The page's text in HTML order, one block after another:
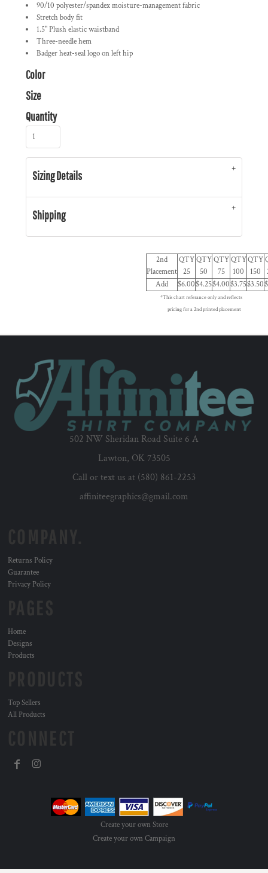
90/10 polyester/spandex moisture-management fabric
Stretch body fit
1.5" Plush elastic waistband
Three-needle hem
Badger heat-seal logo on left hip
Color
Size
Quantity
Sizing Details
Shipping
2nd
Placement
QTY
25
QTY
50
QTY
75
QTY
100
QTY
150
Add
$6.00$4.25$4.00$3.75$3.50
*This chart referance only and reflects
pricing for a 2nd printed placement
502 NW Sheridan Road Suite 6 A
Lawton, OK 73505
Call or text us at (580) 861-2253
affiniteegraphics@gmail.com
Returns Policy
Guarantee
Privacy Policy
Home
Designs
Products
Top Sellers
All Products
Create your own Store
Create your own Campaign